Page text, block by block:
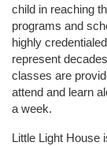
child in reaching
programs and
highly
represent
classes are
attend and learn
a week.
Little Light House